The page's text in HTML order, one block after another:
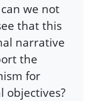
we not
that this
narrative
the
for
objectives?